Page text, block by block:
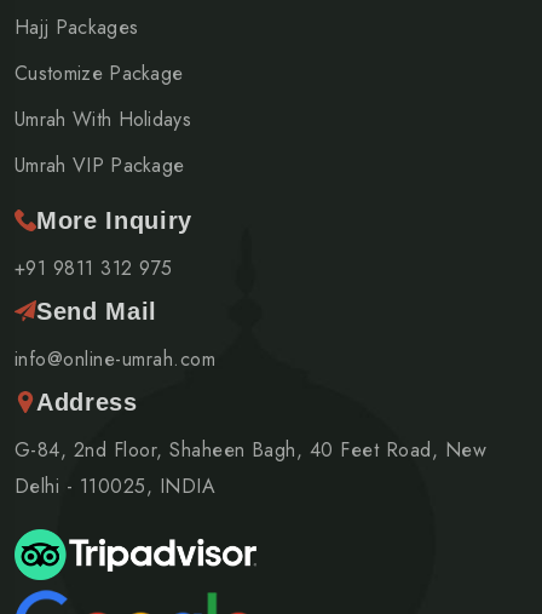
Hajj Packages
Customize Package
Umrah With Holidays
Umrah VIP Package
More Inquiry
+91 9811 312 975
Send Mail
info@online-umrah.com
Address
G-84, 2nd Floor, Shaheen Bagh, 40 Feet Road, New
Delhi - 110025, INDIA